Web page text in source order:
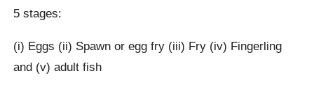
5 stages:
(i) Eggs (ii) Spawn or egg fry (iii) Fry (iv) Fingerling
and (v) adult fish